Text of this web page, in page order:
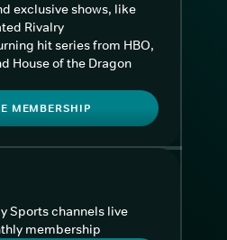
exclusive shows, like
Rivalry
hit series from HBO,
House of the Dragon
MEMBERSHIP
Sports channels live
membership